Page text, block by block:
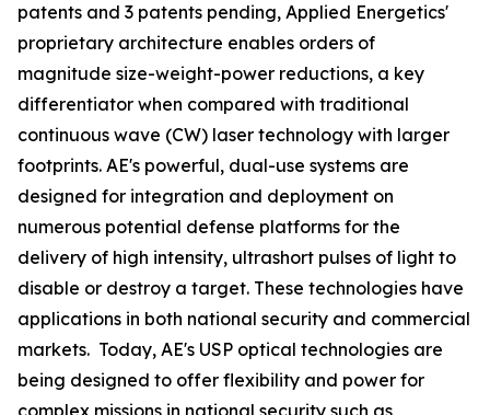
patents and 3 patents pending, Applied Energetics'
proprietary architecture enables orders of
magnitude size-weight-power reductions, a key
differentiator when compared with traditional
continuous wave (CW) laser technology with larger
footprints. AE's powerful, dual-use systems are
designed for integration and deployment on
numerous potential defense platforms for the
delivery of high intensity, ultrashort pulses of light to
disable or destroy a target. These technologies have
applications in both national security and commercial
markets. ​ Today, AE's USP optical technologies are
being designed to offer flexibility and power for
complex missions in national security such as